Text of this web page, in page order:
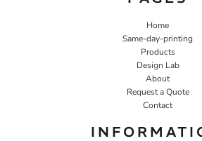
Home
Same-day-printing
Products
Design Lab
About
Request a Quote
Contact